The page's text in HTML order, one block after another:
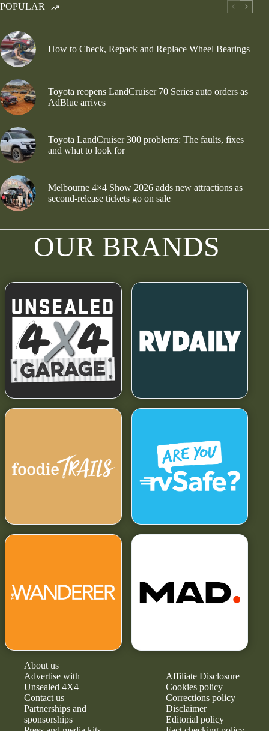
POPULAR
How to Check, Repack and Replace Wheel Bearings
Toyota reopens LandCruiser 70 Series auto orders as
AdBlue arrives
Toyota LandCruiser 300 problems: The faults, fixes
and what to look for
Melbourne 4×4 Show 2026 adds new attractions as
second-release tickets go on sale
OUR BRANDS
About us
Advertise with
Unsealed 4X4
Contact us
Partnerships and
sponsorships
Affiliate Disclosure
Cookies policy
Corrections policy
Disclaimer
Editorial policy